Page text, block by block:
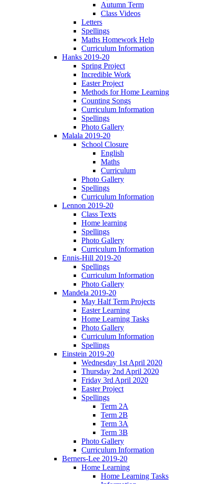
Autumn Term
Class Videos
Letters
Spellings
Maths Homework Help
Curriculum Information
Hanks 2019-20
Spring Project
Incredible Work
Easter Project
Methods for Home Learning
Counting Songs
Curriculum Information
Spellings
Photo Gallery
Malala 2019-20
School Closure
English
Maths
Curriculum
Photo Gallery
Spellings
Curriculum Information
Lennon 2019-20
Class Texts
Home learning
Spellings
Photo Gallery
Curriculum Information
Ennis-Hill 2019-20
Spellings
Curriculum Information
Photo Gallery
Mandela 2019-20
May Half Term Projects
Easter Learning
Home Learning Tasks
Photo Gallery
Curriculum Information
Spellings
Einstein 2019-20
Wednesday 1st April 2020
Thursday 2nd April 2020
Friday 3rd April 2020
Easter Project
Spellings
Term 2A
Term 2B
Term 3A
Term 3B
Photo Gallery
Curriculum Information
Berners-Lee 2019-20
Home Learning
Home Learning Tasks